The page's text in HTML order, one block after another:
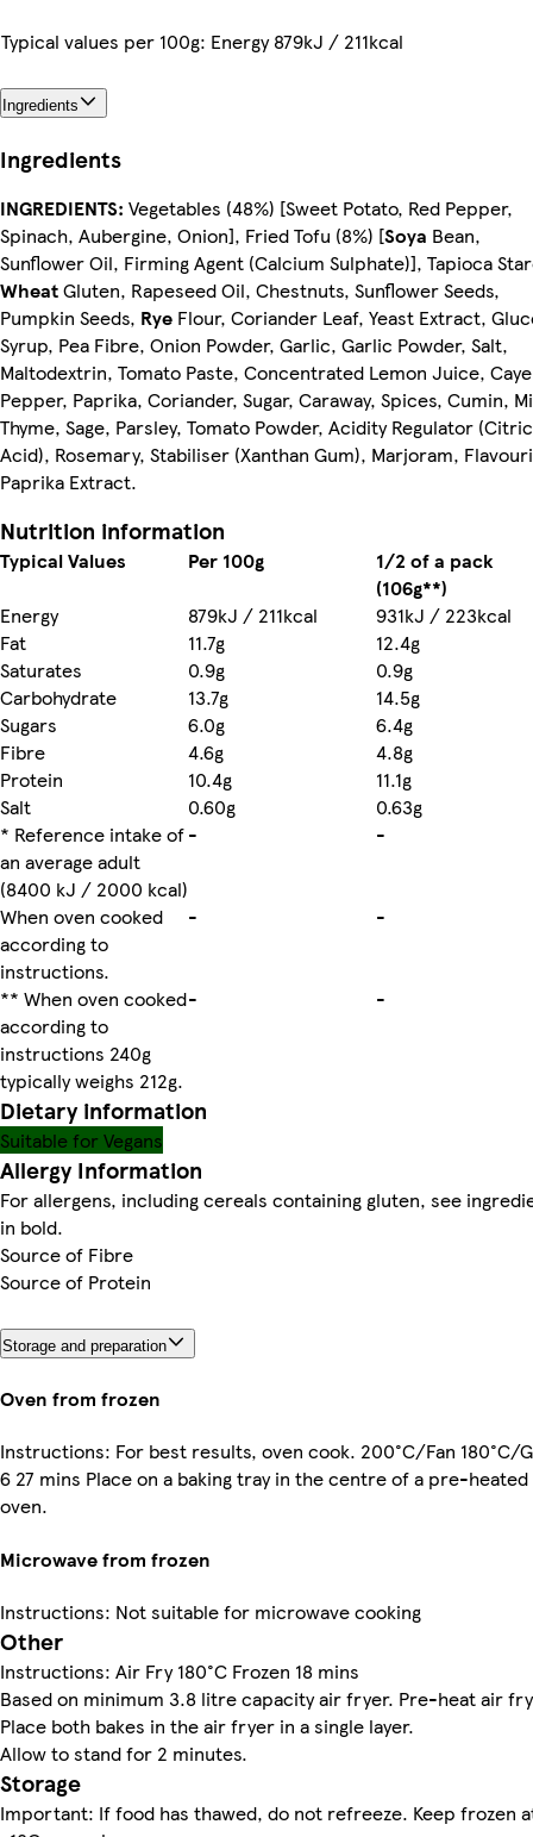
Typical values per 100g: Energy 879kJ / 211kcal
Ingredients
Ingredients
INGREDIENTS: Vegetables (48%) [Sweet Potato, Red Pepper,
Spinach, Aubergine, Onion], Fried Tofu (8%) [Soya Bean,
Sunflower Oil, Firming Agent (Calcium Sulphate)], Tapioca
WheatGluten, Rapeseed Oil, Chestnuts, Sunflower Seeds,
Pumpkin Seeds, Rye Flour, Coriander Leaf, Yeast Extract,
Syrup, Pea Fibre, Onion Powder, Garlic, Garlic Powder, Salt,
Maltodextrin, Tomato Paste, Concentrated Lemon Juice,
Pepper, Paprika, Coriander, Sugar, Caraway, Spices, Cumin,
Thyme, Sage, Parsley, Tomato Powder, Acidity Regulator (Citric
Acid), Rosemary, Stabiliser (Xanthan Gum), Marjoram,
Paprika Extract.
Nutrition information
Typical Values Per 100g
1/2 of a pack
(106g**)
Energy
879kJ / 211kcal
931kJ / 223kcal
Fat
11.7g
12.4g
Saturates
0.9g
0.9g
Carbohydrate
13.7g
14.5g
Sugars
6.0g
6.4g
Fibre
4.6g
4.8g
Protein
10.4g
11.1g
Salt
0.60g
0.63g
* Reference intake of
an average adult
(8400 kJ / 2000 kcal)
- -
When oven cooked
according to
instructions.
- -
** When oven cooked
according to
instructions 240g
typically weighs 212g.
- -
Dietary information
Suitable for Vegans
Allergy Information
For allergens, including cereals containing gluten, see
in bold.
Source of Fibre
Source of Protein
Storage and preparation
Oven from frozen
Instructions: For best results, oven cook. 200°C/Fan 180°C/
6 27 mins Place on a baking tray in the centre of a pre-heated
oven.
Microwave from frozen
Instructions: Not suitable for microwave cooking
Other
Instructions: Air Fry 180°C Frozen 18 mins
Based on minimum 3.8 litre capacity air fryer. Pre-heat air
Place both bakes in the air fryer in a single layer.
Allow to stand for 2 minutes.
Storage
Important: If food has thawed, do not refreeze. Keep frozen